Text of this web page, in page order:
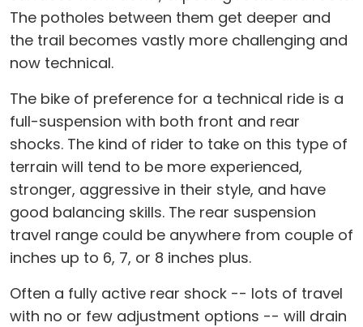
The potholes between them get deeper and
the trail becomes vastly more challenging and
now technical.
The bike of preference for a technical ride is a
full-suspension with both front and rear
shocks. The kind of rider to take on this type of
terrain will tend to be more experienced,
stronger, aggressive in their style, and have
good balancing skills. The rear suspension
travel range could be anywhere from couple of
inches up to 6, 7, or 8 inches plus.
Often a fully active rear shock -- lots of travel
with no or few adjustment options -- will drain